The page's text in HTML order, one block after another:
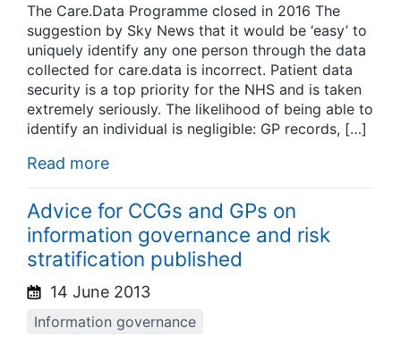
The Care.Data Programme closed in 2016 The
suggestion by Sky News that it would be ‘easy’ to
uniquely identify any one person through the data
collected for care.data is incorrect. Patient data
security is a top priority for the NHS and is taken
extremely seriously. The likelihood of being able to
identify an individual is negligible: GP records, […]
Read more
Advice for CCGs and GPs on
information governance and risk
stratification published
14 June 2013
Information governance